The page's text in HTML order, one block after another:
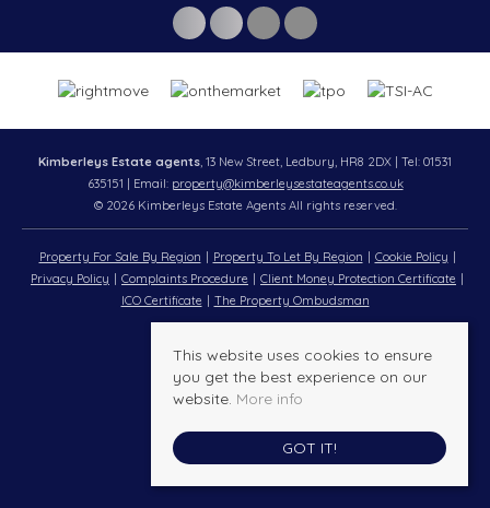
Kimberleys Estate agents, 13 New Street, Ledbury, HR8 2DX | Tel: 01531
635151 | Email: property@kimberleysestateagents.co.uk
© 2026 Kimberleys Estate Agents All rights reserved.
Property For Sale By Region Property To Let By Region
Cookie Policy
Privacy Policy
Complaints Procedure
Client Money Protection Certificate
ICO Certificate
The Property Ombudsman
This website uses cookies to ensure
you get the best experience on our
website. More info
GOT IT!